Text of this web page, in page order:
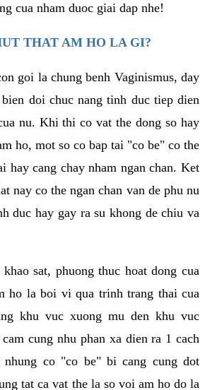
cua nham duoc giai dap nhe!
THAT AM HO LA GI?
goi la chung benh Vaginismus, day
doi chuc nang tinh duc tiep dien
nu. Khi thi co vat the dong so hay
ho, mot so co bap tai "co be" co the
hay cang chay nham ngan chan. Ket
nay co the ngan chan van de phu nu
duc hay gay ra su khong de chiu va
sat, phuong thuc hoat dong cua
ho la boi vi qua trinh trang thai cua
khu vuc xuong mu den khu vuc
cung nhu phan xa dien ra 1 cach
nhung co "co be" bi cang cung dot
tat ca vat the la so voi am ho do la